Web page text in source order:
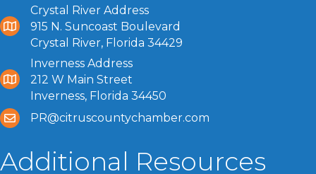
Crystal River Address
915 N. Suncoast Boulevard
Crystal River, Florida 34429
Inverness Address
212 W Main Street
Inverness, Florida 34450
PR@citruscountychamber.com
Additional Resources